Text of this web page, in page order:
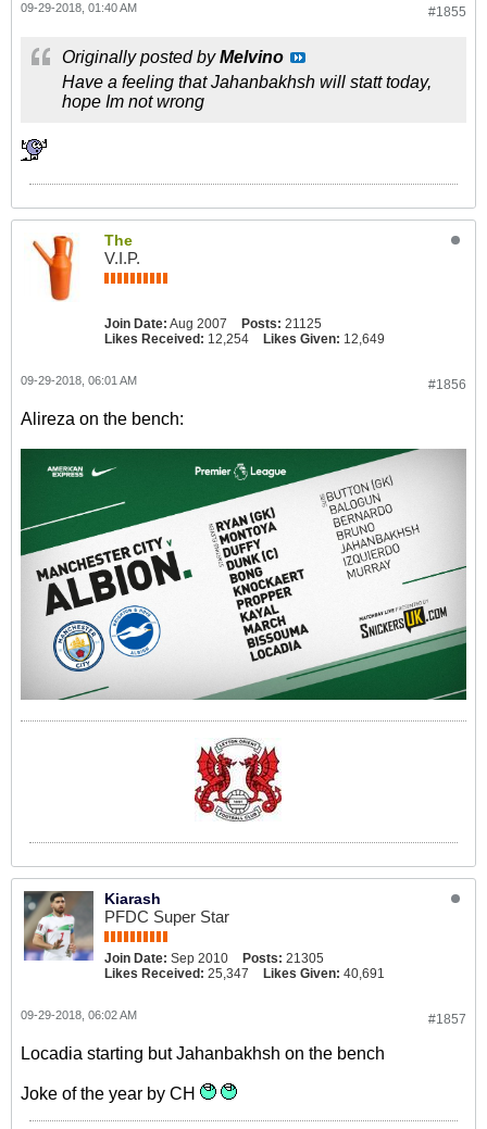
#1855
09-29-2018, 01:40 AM
Originally posted byMelvino
Have a feeling that Jahanbakhsh will statt today,
hope Im not wrong
The
V.I.P.
Join Date: Aug 2007 Posts: 21125
Likes Received: 12,254 Likes Given: 12,649
#1856
09-29-2018, 06:01 AM
Alireza on the bench:
Kiarash
PFDC Super Star
Join Date: Sep 2010 Posts: 21305
Likes Received: 25,347 Likes Given: 40,691
#1857
09-29-2018, 06:02 AM
Locadia starting but Jahanbakhsh on the bench
Joke of the year by CH